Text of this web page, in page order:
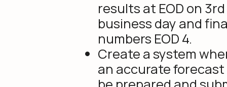
results at EOD on 3rd
business day and
numbers EOD 4.
Create a system
an accurate